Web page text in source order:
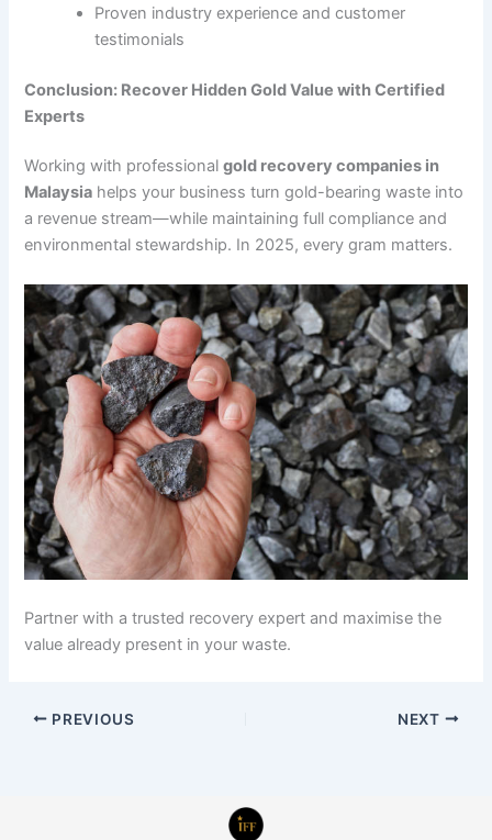
Proven industry experience and customer
testimonials
Conclusion: Recover Hidden Gold Value with Certified
Experts
Working with professionalgold recovery companies in
Malaysia helps your business turn gold-bearing waste into
a revenue stream—while maintaining full compliance and
environmental stewardship. In 2025, every gram matters.
Partner with a trusted recovery expert and maximise the
value already present in your waste.
PREVIOUS NEXT